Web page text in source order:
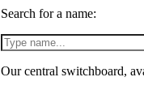
Search for a name:
Our central switchboard,